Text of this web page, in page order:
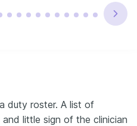
duty roster. A list of
and little sign of the clinician